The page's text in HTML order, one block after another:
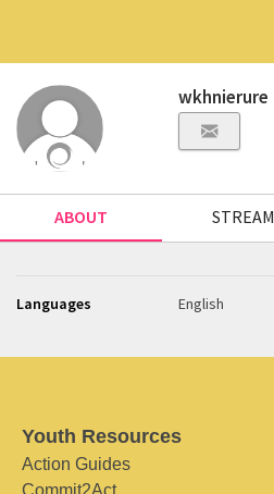
wkhnierure
ABOUT STREAM
Languages English
Youth Resources
Action Guides
Commit2Act